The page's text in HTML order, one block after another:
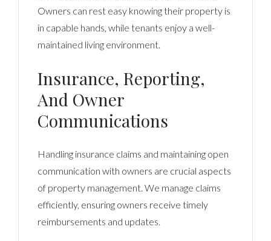
Owners can rest easy knowing their property is
in capable hands, while tenants enjoy a well-
maintained living environment.
Insurance, Reporting,
And Owner
Communications
Handling insurance claims and maintaining open
communication with owners are crucial aspects
of property management. We manage claims
efficiently, ensuring owners receive timely
reimbursements and updates.